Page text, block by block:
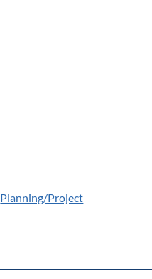
Planning/Project